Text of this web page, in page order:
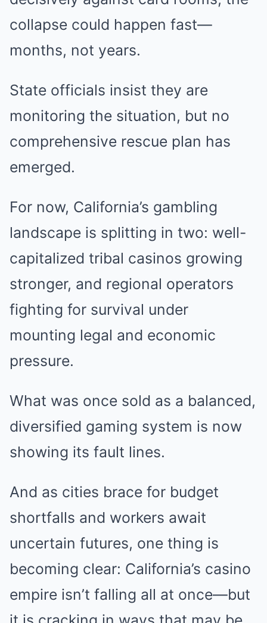
collapse could happen fast—
months, not years.
State officials insist they are
monitoring the situation, but no
comprehensive rescue plan has
emerged.
For now, California’s gambling
landscape is splitting in two: well-
capitalized tribal casinos growing
stronger, and regional operators
fighting for survival under
mounting legal and economic
pressure.
What was once sold as a balanced,
diversified gaming system is now
showing its fault lines.
And as cities brace for budget
shortfalls and workers await
uncertain futures, one thing is
becoming clear: California’s casino
empire isn’t falling all at once—but